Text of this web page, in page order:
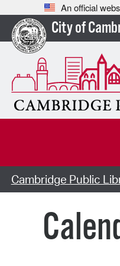
An official
City of
Cambridge Public